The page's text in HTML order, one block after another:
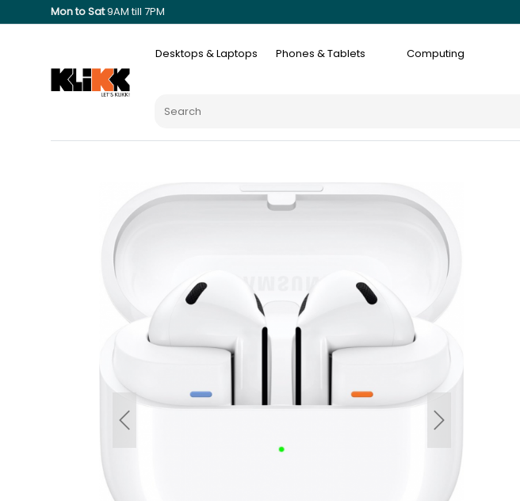
Mon to Sat9AM till 7PM
Desktops & Laptops Phones & Tablets Computing
Previous Next